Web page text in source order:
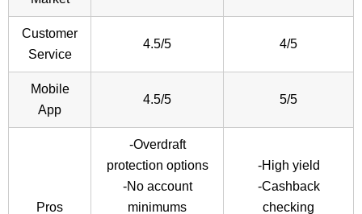
Customer
Service
4.5/5 4/5
Mobile
App
4.5/5 5/5
Pros
-Overdraft
protection options
-No account
minimums
-High yield
-Cashback
checking